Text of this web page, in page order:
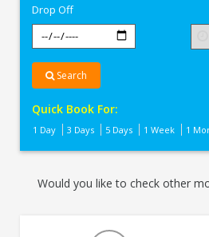
Drop Off
Search
Quick Book For:
1 Day 3 Days 5 Days 1 Week 1
Would you like to check other